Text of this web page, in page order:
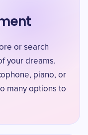
or search
your dreams.
piano, or
many options to